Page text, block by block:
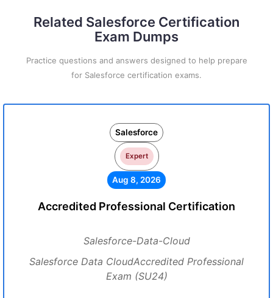
Related Salesforce Certification
Exam Dumps
Practice questions and answers designed to help prepare
for Salesforce certification exams.
Salesforce
Expert
Aug 8, 2026
Accredited Professional Certification
Salesforce-Data-Cloud
Salesforce Data CloudAccredited Professional
Exam (SU24)